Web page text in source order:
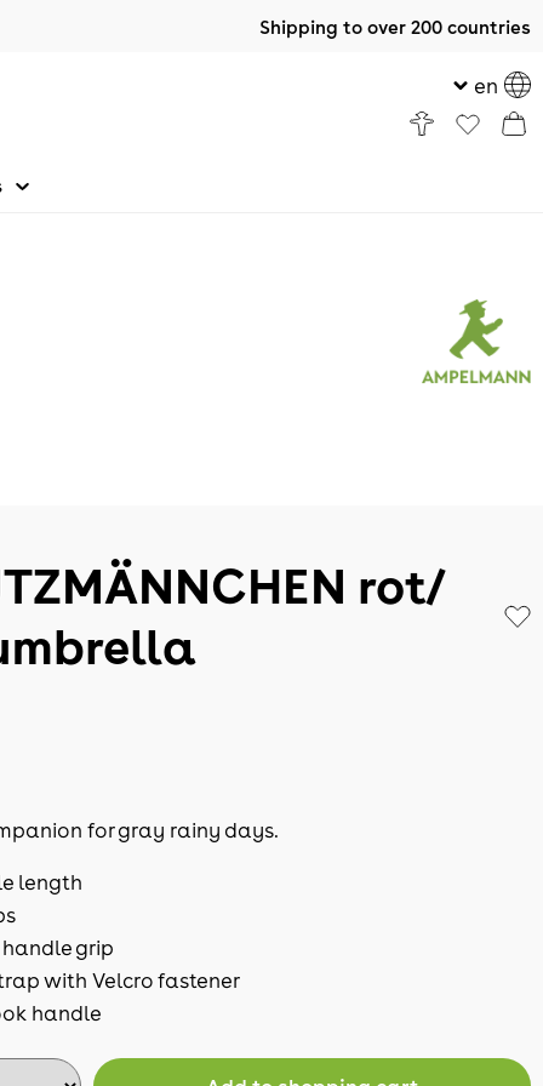
Shipping to over 200 countries
en
rot/
for gray rainy days.
length
grip
with Velcro fastener
handle